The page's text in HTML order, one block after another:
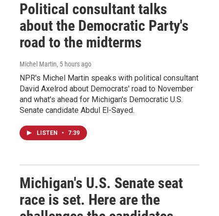
Political consultant talks
about the Democratic Party's
road to the midterms
Michel Martin, 5 hours ago
NPR's Michel Martin speaks with political consultant
David Axelrod about Democrats' road to November
and what's ahead for Michigan's Democratic U.S.
Senate candidate Abdul El-Sayed.
LISTEN • 7:39
Michigan's U.S. Senate seat
race is set. Here are the